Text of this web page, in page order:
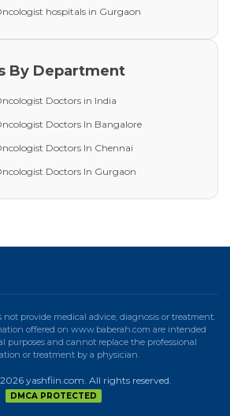
hospitals in Gurgaon
By Department
Doctors in India
Doctors In Bangalore
Doctors In Chennai
Doctors In Gurgaon
not provide medical advice, diagnosis or treatment.
offered on www.baberah.com are intended
purposes and cannot replace the professional
or treatment by a physician.
yashfiin.com. All rights reserved.
DMCA PROTECTED